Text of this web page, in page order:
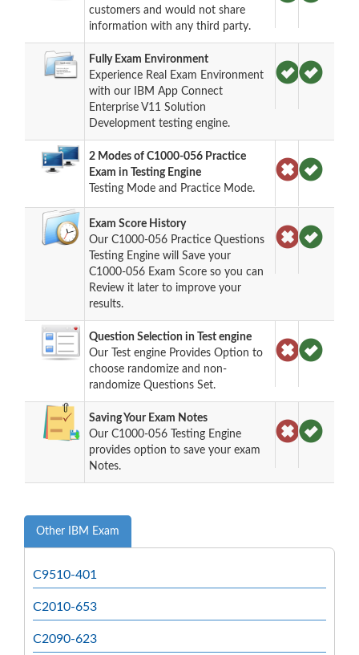
customers and would not share
information with any third party.
Fully Exam Environment
Experience Real Exam Environment
with our IBM App Connect
Enterprise V11 Solution
Development testing engine.
2 Modes of C1000-056 Practice
Exam in Testing Engine
Testing Mode and Practice Mode.
Exam Score History
Our C1000-056 Practice Questions
Testing Engine will Save your
C1000-056 Exam Score so you can
Review it later to improve your
results.
Question Selection in Test engine
Our Test engine Provides Option to
choose randomize and non-
randomize Questions Set.
Saving Your Exam Notes
Our C1000-056 Testing Engine
provides option to save your exam
Notes.
Other IBM Exam
C9510-401
C2010-653
C2090-623